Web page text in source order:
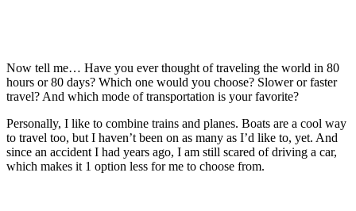
Now tell me… Have you ever thought of traveling the world in 80
hours or 80 days? Which one would you choose? Slower or faster
travel? And which mode of transportation is your favorite?
Personally, I like to combine trains and planes. Boats are a cool way
to travel too, but I haven’t been on as many as I’d like to, yet. And
since an accident I had years ago, I am still scared of driving a car,
which makes it 1 option less for me to choose from.